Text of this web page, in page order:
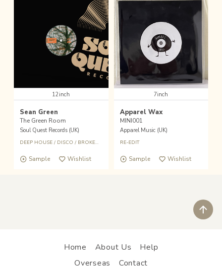
12inch
Sean Green
The Green Room
Soul Quest Records (UK)
DEEP HOUSE/ DISCO / BROKEN BEAT
Sample Wishlist
7inch
Apparel Wax
MINI001
Apparel Music (UK)
RE-EDIT
Sample Wishlist
Home About Us
Help
Overseas
Contact